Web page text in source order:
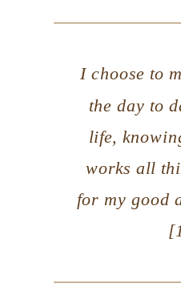
I choose to
the day to
life,
works all
for my good